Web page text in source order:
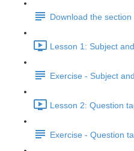
Download the
Lesson 1: Subject
Exercise - Subject
Lesson 2: Question
Exercise - Question